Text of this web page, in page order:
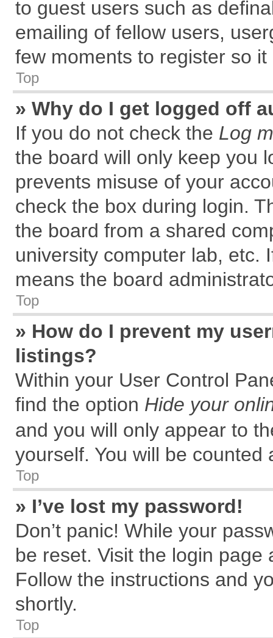
to guest users such as
emailing of fellow users,
few moments to register so
Top
» Why do I get logged off
If you do not check the Log
the board will only keep you
prevents misuse of your
check the box during login.
the board from a shared
university computer lab, etc.
means the board
Top
» How do I prevent my
listings?
Within your User Control
find the option Hide your
and you will only appear to
yourself. You will be counted
Top
» I’ve lost my password!
Don’t panic! While your
be reset. Visit the login page
Follow the instructions and
shortly.
Top